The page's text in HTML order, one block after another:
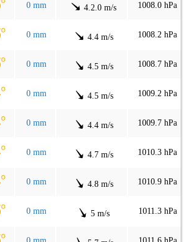
0 mm 4.2.0 m/s 1008.0 hPa
0 mm 4.4 m/s 1008.2 hPa
0 mm 4.5 m/s 1008.7 hPa
0 mm 4.5 m/s 1009.2 hPa
0 mm 4.4 m/s 1009.7 hPa
0 mm 4.7 m/s 1010.3 hPa
0 mm 4.8 m/s 1010.9 hPa
0 mm 5 m/s 1011.3 hPa